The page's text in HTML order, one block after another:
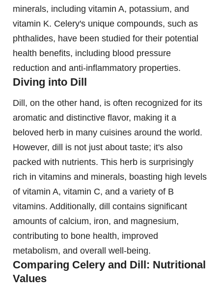
minerals, including vitamin A, potassium, and
vitamin K. Celery's unique compounds, such as
phthalides, have been studied for their potential
health benefits, including blood pressure
reduction and anti-inflammatory properties.
Diving into Dill
Dill, on the other hand, is often recognized for its
aromatic and distinctive flavor, making it a
beloved herb in many cuisines around the world.
However, dill is not just about taste; it's also
packed with nutrients. This herb is surprisingly
rich in vitamins and minerals, boasting high levels
of vitamin A, vitamin C, and a variety of B
vitamins. Additionally, dill contains significant
amounts of calcium, iron, and magnesium,
contributing to bone health, improved
metabolism, and overall well-being.
Comparing Celery and Dill: Nutritional
Values